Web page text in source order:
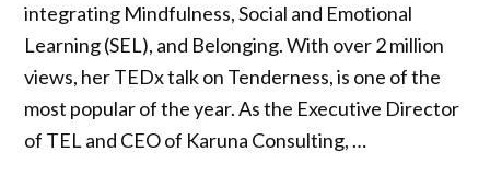
integrating Mindfulness, Social and Emotional
Learning (SEL), and Belonging. With over 2 million
views, her TEDx talk on Tenderness, is one of the
most popular of the year. As the Executive Director
of TEL and CEO of Karuna Consulting, …